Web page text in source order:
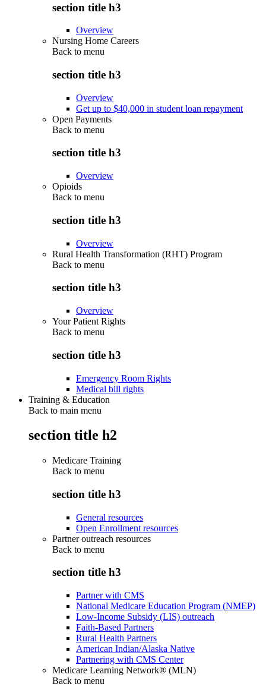
section title h3
Overview
Nursing Home Careers
Back to menu
section title h3
Overview
Get up to $40,000 in student loan repayment
Open Payments
Back to menu
section title h3
Overview
Opioids
Back to menu
section title h3
Overview
Rural Health Transformation (RHT) Program
Back to menu
section title h3
Overview
Your Patient Rights
Back to menu
section title h3
Emergency Room Rights
Medical bill rights
Training & Education
Back to main menu
section title h2
Medicare Training
Back to menu
section title h3
General resources
Open Enrollment resources
Partner outreach resources
Back to menu
section title h3
Partner with CMS
National Medicare Education Program (NMEP)
Low-Income Subsidy (LIS) outreach
Faith-Based Partners
Rural Health Partners
American Indian/Alaska Native
Partnering with CMS Center
Medicare Learning Network® (MLN)
Back to menu